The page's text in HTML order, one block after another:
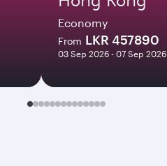
Economy
From LKR 457890
03 Sep 2026 - 07 Sep 2026